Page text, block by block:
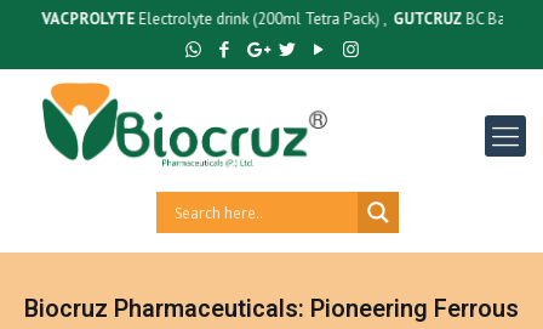
VACPROLYTEElectrolyte drink (200ml Tetra Pack) ,GUTCRUZBC Bacillus
Biocruz Pharmaceuticals: Pioneering Ferrous